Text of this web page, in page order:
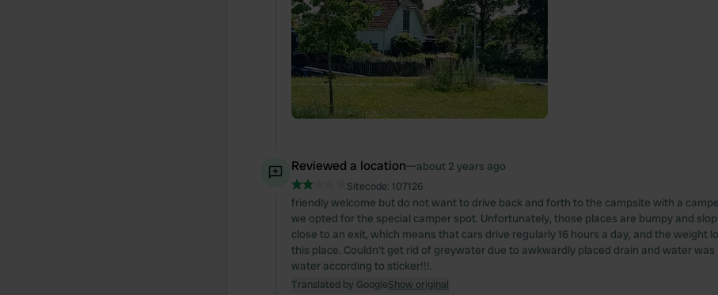
Reviewed a location—about 2 years ago
Sitecode: 107126
friendly welcome but do not want to drive back and forth to the campsite with a
we opted for the special camper spot. Unfortunately, those places are bumpy and
close to an exit, which means that cars drive regularly 16 hours a day, and the weight
this place. Couldn't get rid of greywater due to awkwardly placed drain and water was
water according to sticker!!!.
Translated by GoogleShow original